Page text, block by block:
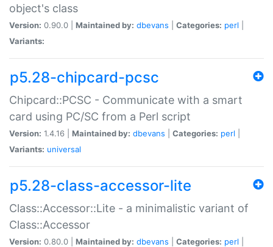
object's class
Version: 0.90.0 | Maintained by: dbevans Categories: perl
Variants:
p5.28-chipcard-pcsc
Chipcard::PCSC - Communicate with a smart
card using PC/SC from a Perl script
Version: 1.4.16 | Maintained by: dbevans Categories: perl
Variants: universal
p5.28-class-accessor-lite
Class::Accessor::Lite - a minimalistic variant of
Class::Accessor
Version: 0.80.0 | Maintained by: dbevans Categories: perl